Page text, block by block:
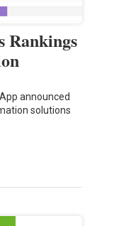
Rankings
announced
solutions